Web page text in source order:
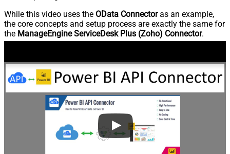
While this video uses the OData Connectoras an example,
the core concepts and setup process are exactly the same for
the ManageEngine ServiceDesk Plus (Zoho) Connector.